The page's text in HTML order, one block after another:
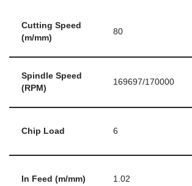
Cutting Speed
(m/mm)
80
Spindle Speed
(RPM)
169697/170000
Chip Load 6
In Feed (m/mm) 1.02